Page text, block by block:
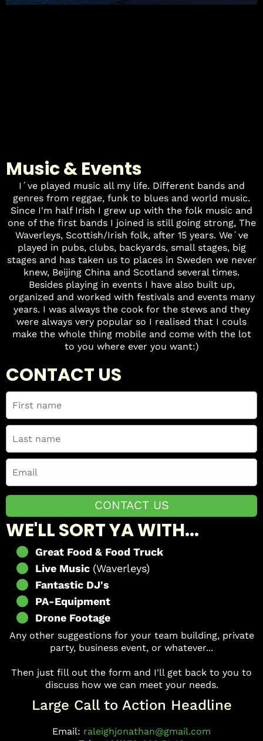
Music & Events
I´ve played music all my life. Different bands and
genres from reggae, funk to blues and world music.
Since I'm half Irish I grew up with the folk music and
one of the first bands I joined is still going strong, The
Waverleys, Scottish/Irish folk, after 15 years. We´ve
played in pubs, clubs, backyards, small stages, big
stages and has taken us to places in Sweden we never
knew, Beijing China and Scotland several times.
Besides playing in events I have also built up,
organized and worked with festivals and events many
years. I was always the cook for the stews and they
were always very popular so I realised that I couls
make the whole thing mobile and come with the lot
to you where ever you want:)
CONTACT US
CONTACT US
WE'LL SORT YA WITH...
Great Food & Food Truck
Live Music (Waverleys)
Fantastic DJ's
PA-Equipment
Drone Footage
Any other suggestions for your team building, private
party, business event, or whatever...
Then just fill out the form and I'll get back to you to
discuss how we can meet your needs.
Large Call to Action Headline
Email: raleighjonathan@gmail.com